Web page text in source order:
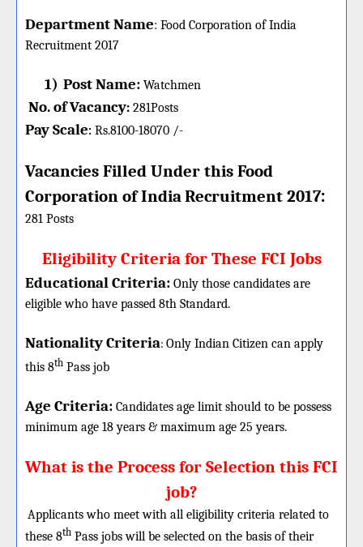
Department Name: Food Corporation of India
Recruitment 2017
1) Post Name: Watchmen
No. of Vacancy: 281Posts
Pay Scale: Rs.8100-18070 /-
Vacancies Filled Under this Food
Corporation of IndiaRecruitment 2017:
281 Posts
Eligibility Criteria for These FCI Jobs
Educational Criteria: Only those candidates are
eligible who have passed 8th Standard.
Nationality Criteria: Only Indian Citizen can apply
this 8th Pass job
Age Criteria: Candidates age limit should to be possess
minimum age 18 years & maximum age 25 years.
What is the Process for Selection this FCI
job?
Applicants who meet with all eligibility criteria related to
these 8th Pass jobs will be selected on the basis of their